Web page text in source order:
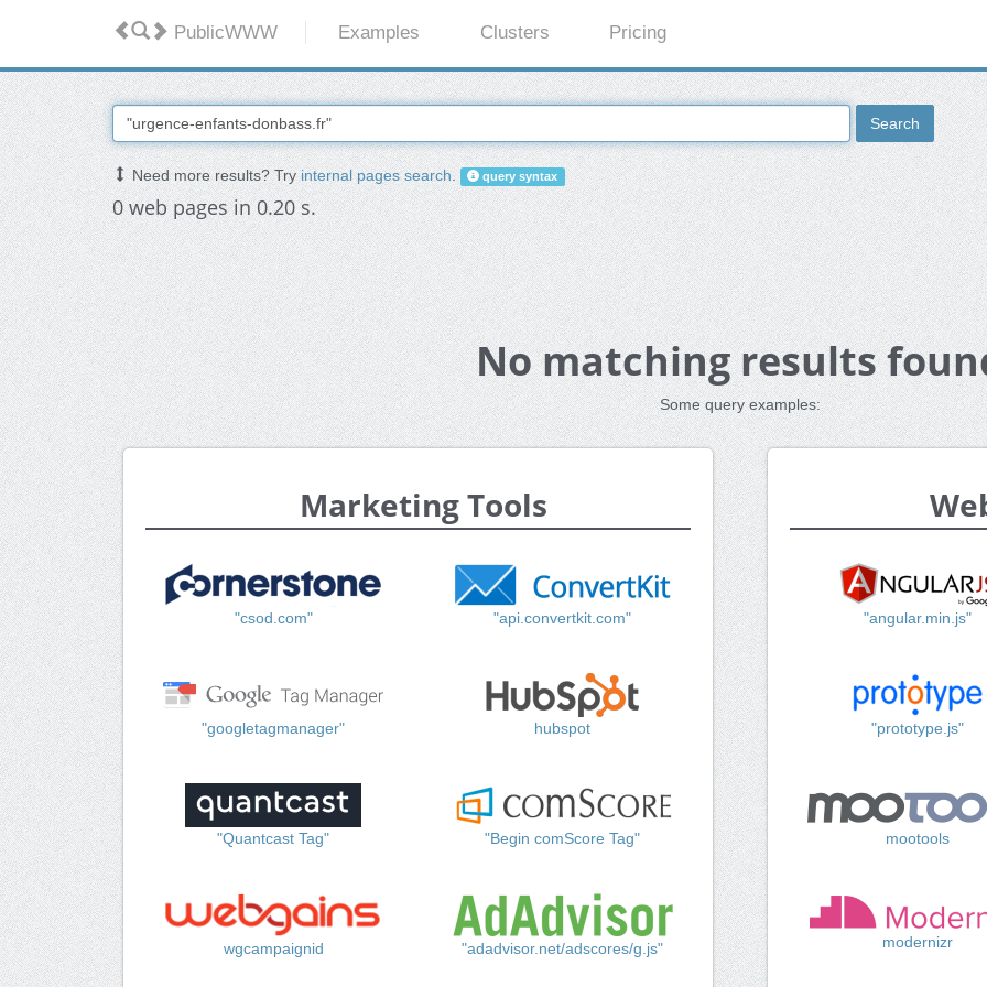
PublicWWW Examples Clusters Pricing
Search
Need more results? Tryinternal pages search. query syntax
0 web pages in 0.20 s.
No matching results
Some query examples:
Marketing Tools
"csod.com" "api.convertkit.com"
"googletagmanager" hubspot
"Quantcast Tag" "Begin comScore Tag"
wgcampaignid "adadvisor.net/adscores/g.js"
"angular.min.js"
"prototype.js"
mootools
modernizr